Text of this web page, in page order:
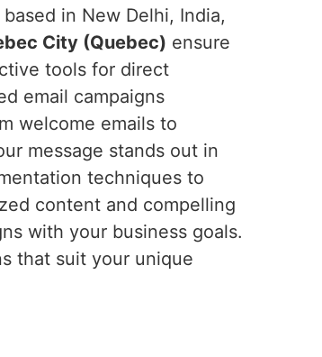
in New Delhi, India,
City (Quebec) ensure
tools for direct
email campaigns
welcome emails to
message stands out in
techniques to
content and compelling
with your business goals.
that suit your unique